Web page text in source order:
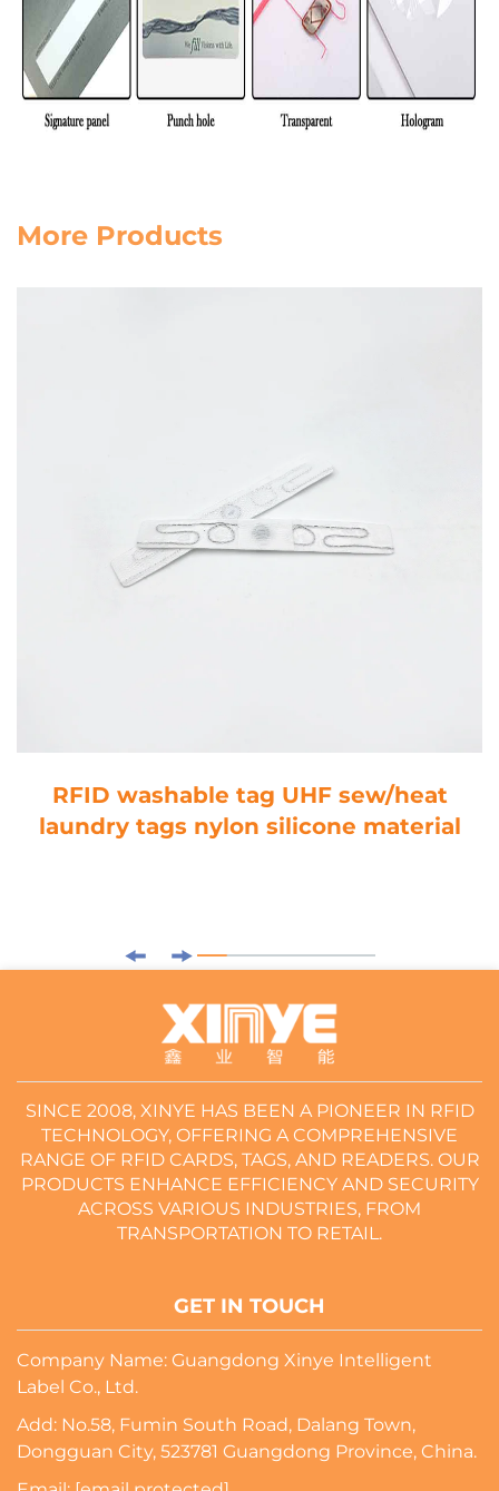
More Products
RFID washable tag UHF sew/heat
laundry tags nylon silicone material
SINCE 2008, XINYE HAS BEEN A PIONEER IN RFID
TECHNOLOGY, OFFERING A COMPREHENSIVE
RANGE OF RFID CARDS, TAGS, AND READERS. OUR
PRODUCTS ENHANCE EFFICIENCY AND SECURITY
ACROSS VARIOUS INDUSTRIES, FROM
TRANSPORTATION TO RETAIL.
GET IN TOUCH
Company Name: Guangdong Xinye Intelligent
Label Co., Ltd.
Add: No.58, Fumin South Road, Dalang Town,
Dongguan City, 523781 Guangdong Province, China.